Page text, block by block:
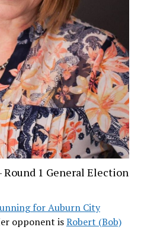
Round 1 General Election
for Auburn City
opponent isRobert (Bob)